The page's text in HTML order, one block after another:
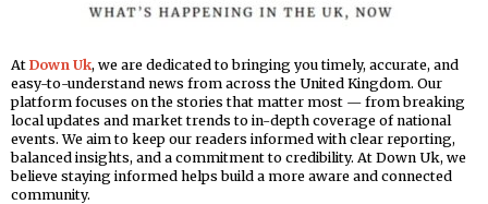
At Down Uk, we are dedicated to bringing you timely, accurate, and
easy-to-understand news from across the United Kingdom. Our
platform focuses on the stories that matter most — from breaking
local updates and market trends to in-depth coverage of national
events. We aim to keep our readers informed with clear reporting,
balanced insights, and a commitment to credibility. At Down Uk, we
believe staying informed helps build a more aware and connected
community.